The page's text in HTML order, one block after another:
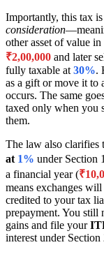
Importantly, this tax
consideration
other asset of value
₹2,00,000 and later
fully taxable at 30%.
as a gift or move it to
occurs. The same
taxed only when you
them.
The law also clarifies
at 1% under Section
a financial year (
means exchanges
credited to your tax
prepayment. You still
gains and file your
interest under